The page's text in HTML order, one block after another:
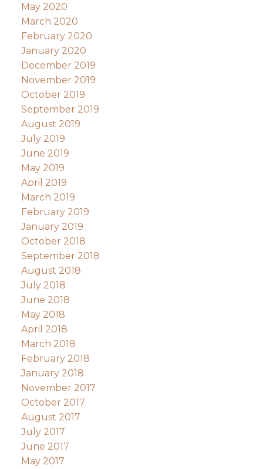
May 2020
March 2020
February 2020
January 2020
December 2019
November 2019
October 2019
September 2019
August 2019
July 2019
June 2019
May 2019
April 2019
March 2019
February 2019
January 2019
October 2018
September 2018
August 2018
July 2018
June 2018
May 2018
April 2018
March 2018
February 2018
January 2018
November 2017
October 2017
August 2017
July 2017
June 2017
May 2017